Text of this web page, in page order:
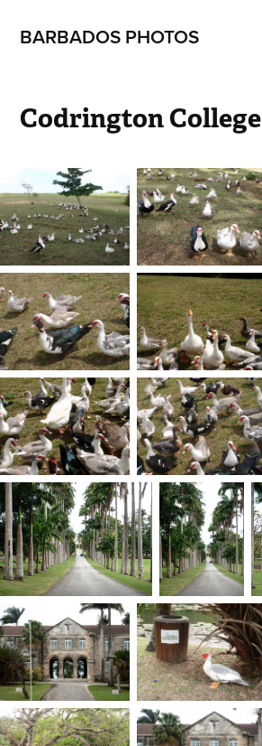
BARBADOS PHOTOS
Codrington College